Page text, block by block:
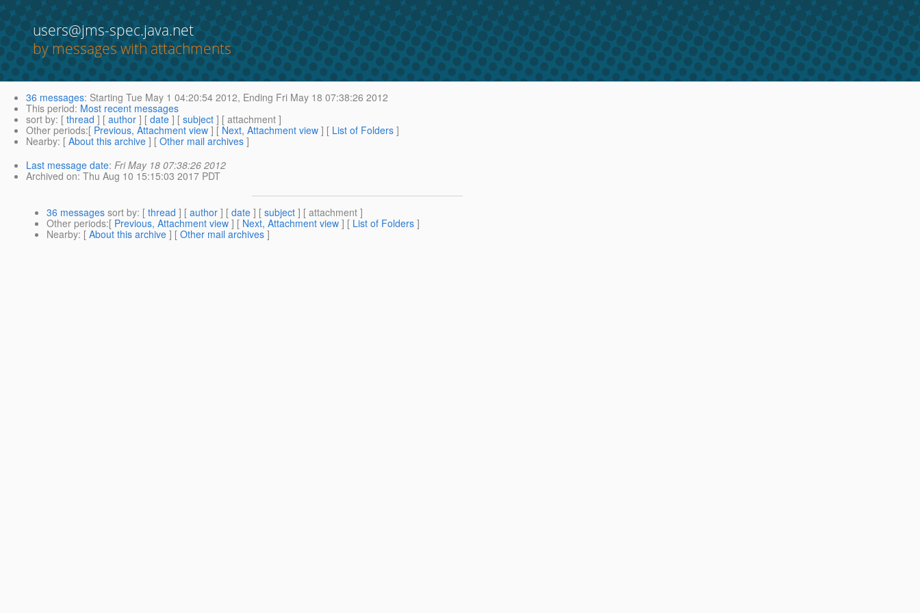
users@jms-spec.java.net
by messages with attachments
36 messages: Starting Tue May 1 04:20:54 2012, Ending Fri May 18 07:38:26 2012
This period: Most recent messages
sort by: [ thread ] [ author ] [ date ] [ subject ] [ attachment ]
Other periods:[ Previous, Attachment view ] [ Next, Attachment view ] [ List of Folders ]
Nearby: [ About this archive ] [ Other mail archives ]
Last message date: Fri May 18 07:38:26 2012
Archived on: Thu Aug 10 15:15:03 2017 PDT
36 messages sort by: [ thread ] [ author ] [ date ] [ subject ] [ attachment ]
Other periods:[ Previous, Attachment view ] [ Next, Attachment view ] [ List of Folders ]
Nearby: [ About this archive ] [ Other mail archives ]